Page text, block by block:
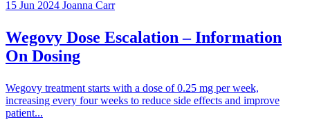
15 Jun 2024 Joanna Carr
Wegovy Dose Escalation – Information
On Dosing
Wegovy treatment starts with a dose of 0.25 mg per week,
increasing every four weeks to reduce side effects and improve
patient...